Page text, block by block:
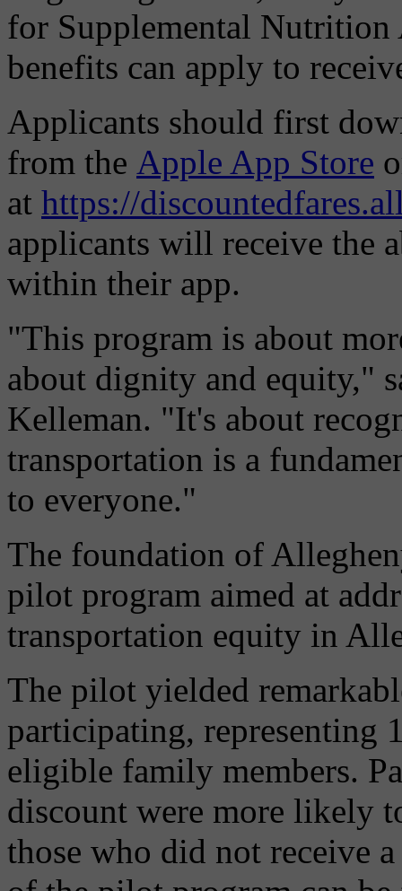
for Supplemental Nutrition
benefits can apply to
Applicants should first
from the Apple App Store
at https://
applicants will receive the
within their app.
"This program is about
about dignity and equity,"
Kelleman. "It's about
transportation is a
to everyone."
The foundation of
pilot program aimed at
transportation equity in
The pilot yielded
participating, representing
eligible family members.
discount were more likely
those who did not receive